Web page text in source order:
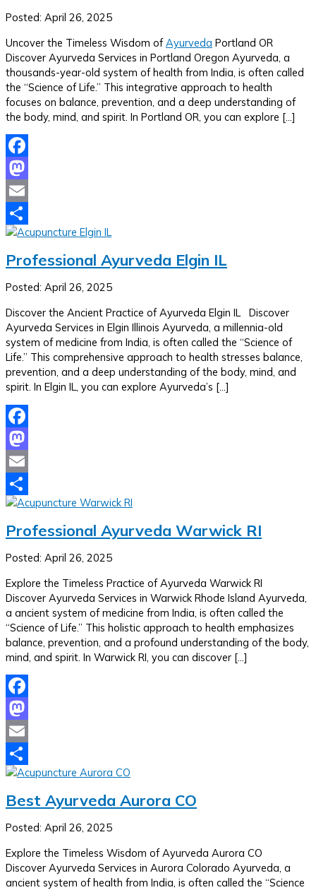
Posted: April 26, 2025
Uncover the Timeless Wisdom ofAyurveda Portland OR
Discover Ayurveda Services in Portland Oregon Ayurveda, a
thousands-year-old system of health from India, is often called
the “Science of Life.” This integrative approach to health
focuses on balance, prevention, and a deep understanding of
the body, mind, and spirit. In Portland OR, you can explore […]
Facebook
Mastodon
Email
Share
Professional Ayurveda Elgin IL
Posted: April 26, 2025
Discover the Ancient Practice of Ayurveda Elgin IL Discover
Ayurveda Services in Elgin Illinois Ayurveda, a millennia-old
system of medicine from India, is often called the “Science of
Life.” This comprehensive approach to health stresses balance,
prevention, and a deep understanding of the body, mind, and
spirit. In Elgin IL, you can explore Ayurveda’s […]
Facebook
Mastodon
Email
Share
Professional Ayurveda Warwick RI
Posted: April 26, 2025
Explore the Timeless Practice of Ayurveda Warwick RI
Discover Ayurveda Services in Warwick Rhode Island Ayurveda,
a ancient system of medicine from India, is often called the
“Science of Life.” This holistic approach to health emphasizes
balance, prevention, and a profound understanding of the body,
mind, and spirit. In Warwick RI, you can discover […]
Facebook
Mastodon
Email
Share
Best Ayurveda Aurora CO
Posted: April 26, 2025
Explore the Timeless Wisdom of Ayurveda Aurora CO
Discover Ayurveda Services in Aurora Colorado Ayurveda, a
ancient system of health from India, is often called the “Science